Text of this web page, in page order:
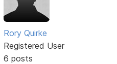
Rory Quirke
Registered User
6 posts